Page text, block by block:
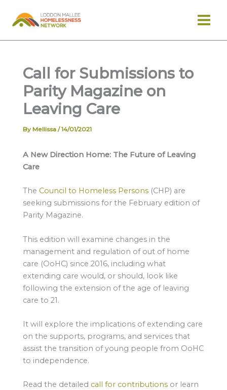
content
Call for Submissions to
Parity Magazine on
Leaving Care
By Mellissa /14/01/2021
A New Direction Home: The Future of Leaving
Care
The Council to Homeless Persons (CHP) are
seeking submissions for the February edition of
Parity Magazine.
This edition will examine changes in the
management and regulation of out of home
care (OoHC) since 2016, including what
extending care would, or should, look like
following the extension of the age of leaving
care to 21.
It will explore the implications of extending care
on the supports, programs, and services that
assist the transition of young people from OoHC
to independence.
Read the detailed call for contributions or learn